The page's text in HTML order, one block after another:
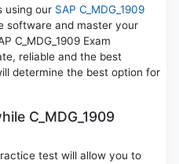
using our SAP C_MDG_1909
software and master your
C_MDG_1909 Exam
reliable and the best
determine the best option for
C_MDG_1909
test will allow you to